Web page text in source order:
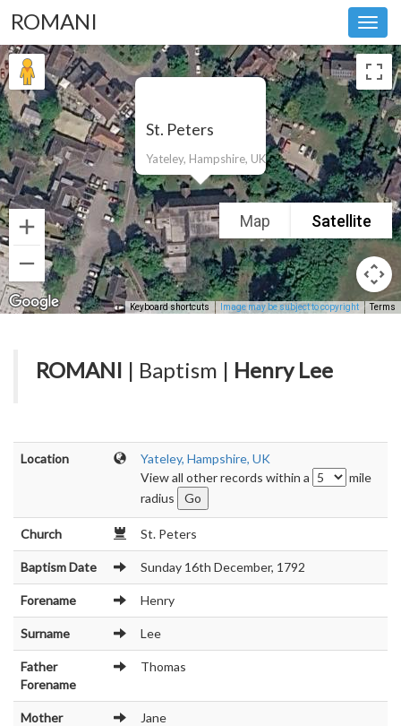
ROMANI
St. Peters
Yateley, Hampshire, UK
Map Satellite
Keyboard shortcuts Image may be subject to copyright Terms
ROMANI | Baptism | Henry Lee
Location
Yateley, Hampshire, UK
View all other records within a
mile
radius
Church St. Peters
Baptism Date Sunday 16th December, 1792
Forename Henry
Surname Lee
Father
Forename
Thomas
Mother
Jane